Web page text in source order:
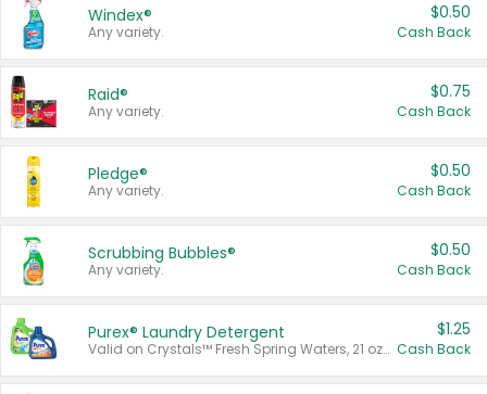
Windex®
Any variety.
$0.50
Cash Back
Raid®
Any variety.
$0.75
Cash Back
Pledge®
Any variety.
$0.50
Cash Back
Scrubbing Bubbles®
Any variety.
$0.50
Cash Back
Purex® Laundry Detergent
Valid on Crystals™ Fresh Spring Waters, 21 oz and Liquid Laundry Detergent, Mountain Breeze 33 Loads 50 oz, Mountain Breeze 95 oz, Natural Linen 83 Loads 150 oz, Oxi 43.5 oz, Oxi 128 oz and Ultra Liquid Laundry Detergent, Advanced Oxi with Odor Fighter 6 × 40 oz, Fresh Mountain Breeze, 2 × 170 oz, Mountain Breeze 6 × 40 oz.
$1.25
Cash Back